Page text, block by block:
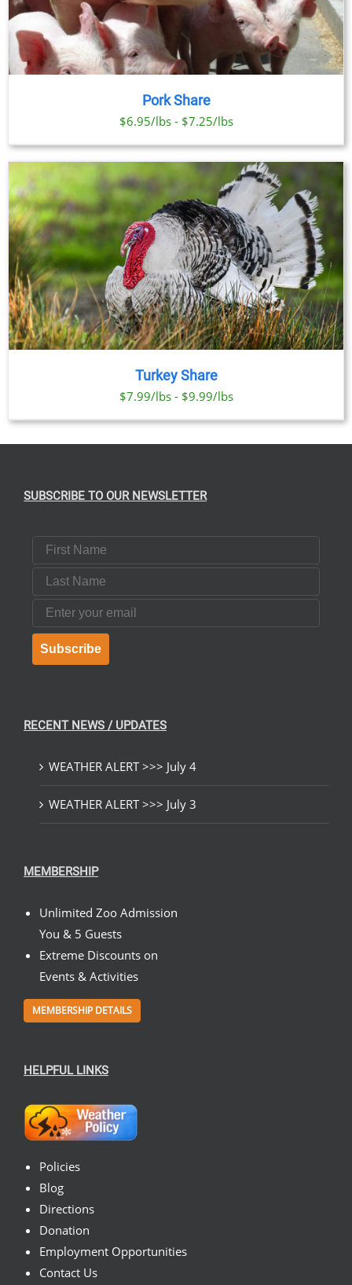
Pork Share
$6.95/lbs - $7.25/lbs
Turkey Share
$7.99/lbs - $9.99/lbs
SUBSCRIBE TO OUR NEWSLETTER
First Name
Last Name
Email
Subscribe
RECENT NEWS / UPDATES
WEATHER ALERT >>> July 4
WEATHER ALERT >>> July 3
MEMBERSHIP
Unlimited Zoo Admission
You & 5 Guests
Extreme Discounts on
Events & Activities
MEMBERSHIP DETAILS
HELPFUL LINKS
Policies
Blog
Directions
Donation
Employment Opportunities
Contact Us